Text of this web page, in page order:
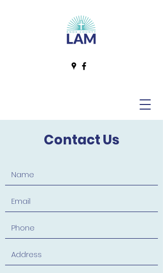
Contact Us